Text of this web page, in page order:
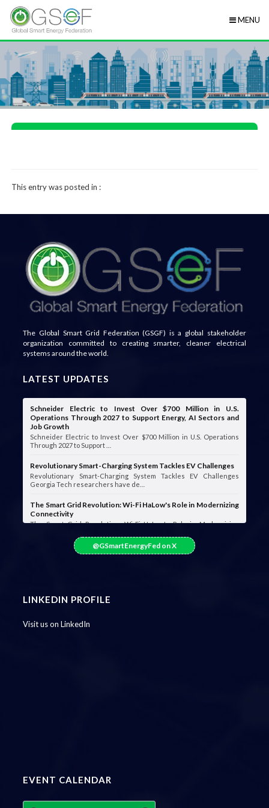
MENU
This entry was posted in :
The Global Smart Grid Federation (GSGF) is a global stakeholder
organization committed to creating smarter, cleaner electrical
systems around the world.
LATEST UPDATES
Schneider Electric to Invest Over $700 Million in U.S.
Operations Through 2027 to Support Energy, AI Sectors and
Job Growth
Schneider Electric to Invest Over $700 Million in U.S. Operations
Through 2027 to Support …
Revolutionary Smart-Charging System Tackles EV Challenges
Revolutionary Smart-Charging System Tackles EV Challenges
Georgia Tech researchers have de…
The Smart Grid Revolution: Wi-Fi HaLow's Role in Modernizing
Connectivity
The Smart Grid Revolution: Wi-Fi HaLow's Role in Modernizing
@GSmartEnergyFed on X
LINKEDIN PROFILE
Visit us on LinkedIn
EVENT CALENDAR